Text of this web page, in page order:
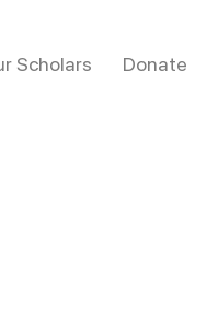
Scholars Donate